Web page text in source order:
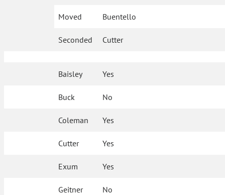
Moved Buentello
Seconded Cutter
Baisley Yes
Buck No
Coleman Yes
Cutter Yes
Exum Yes
Geitner No